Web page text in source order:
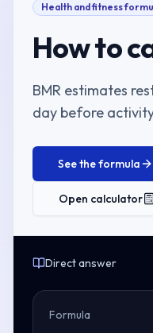
Health and fitness
How to
BMR estimates
day before
See the formula
Open calculator
Direct answer
Formula